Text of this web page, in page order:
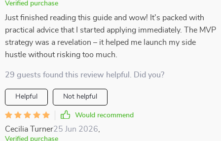
Verified purchase
Just finished reading this guide and wow! It's packed with
practical advice that I started applying immediately. The MVP
strategy was a revelation – it helped me launch my side
hustle without risking too much.
29 guests found this review helpful. Did you?
Helpful Not helpful
Would recommend
Cecilia Turner25 Jun 2026
Verified purchase